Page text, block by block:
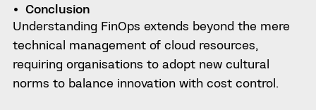
Understanding FinOps extends beyond the mere
technical management of cloud resources,
requiring organisations to adopt new cultural
norms to balance innovation with cost control.
Conclusion